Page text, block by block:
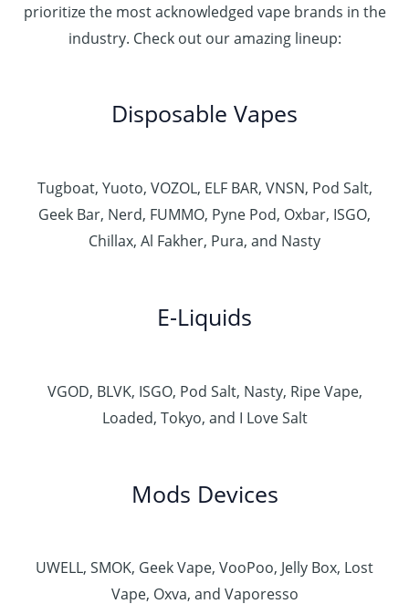
prioritize the most acknowledged vape brands in the
industry. Check out our amazing lineup:
Disposable Vapes
Tugboat, Yuoto, VOZOL, ELF BAR, VNSN, Pod Salt,
Geek Bar, Nerd, FUMMO, Pyne Pod, Oxbar, ISGO,
Chillax, Al Fakher, Pura, and Nasty
E-Liquids
VGOD, BLVK, ISGO, Pod Salt, Nasty, Ripe Vape,
Loaded, Tokyo, and I Love Salt
Mods Devices
UWELL, SMOK, Geek Vape, VooPoo, Jelly Box, Lost
Vape, Oxva, and Vaporesso